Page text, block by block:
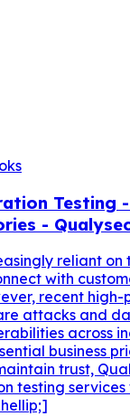
Testing
-
reliant
with
recent high-
attacks and
across
business
trust,
testing services